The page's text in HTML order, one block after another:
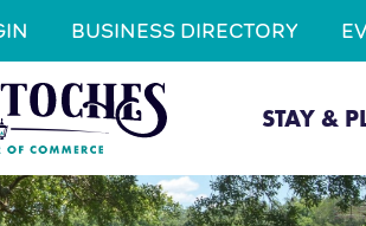
BUSINESS DIRECTORY
STAY &